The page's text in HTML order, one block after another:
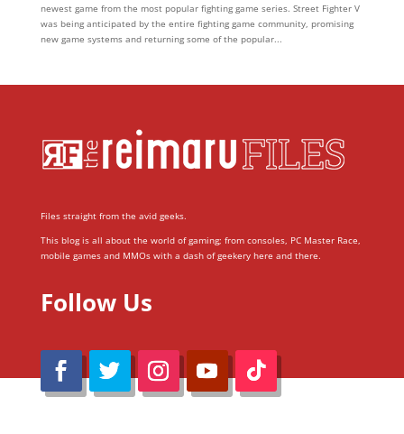
newest game from the most popular fighting game series. Street Fighter V
was being anticipated by the entire fighting game community, promising
new game systems and returning some of the popular...
Files straight from the avid geeks.
This blog is all about the world of gaming; from consoles, PC Master Race,
mobile games and MMOs with a dash of geekery here and there.
Follow Us